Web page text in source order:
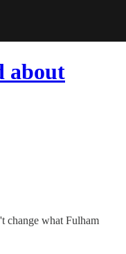
about
change what Fulham